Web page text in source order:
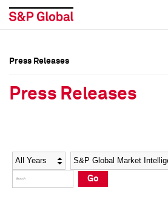
Social Media Directory
Press Kit
Social Media Directory
Press Kit
Press Releases
Press Releases
Year Category
Go